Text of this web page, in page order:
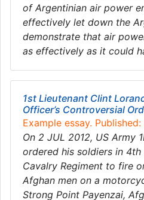
of Argentinian air power
effectively let down the
demonstrate that air
as effectively as it could
1st Lieutenant Clint
Officer’s Controversial
Example essay.
On 2 JUL 2012, US Army
ordered his soldiers in 4th
Cavalry Regiment to fire
Afghan men on a
Strong Point Payenzai,